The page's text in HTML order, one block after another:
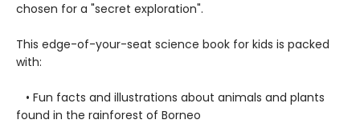
chosen for a "secret exploration".
This edge-of-your-seat science book for kids is packed
with:
• Fun facts and illustrations about animals and plants
found in the rainforest of Borneo